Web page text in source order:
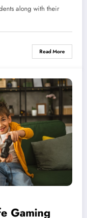
along with their
Read More
Gaming